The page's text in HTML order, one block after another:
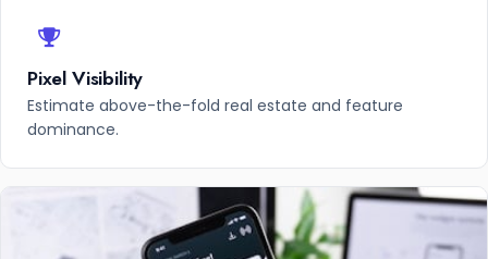
Pixel Visibility
Estimate above-the-fold real estate and feature
dominance.